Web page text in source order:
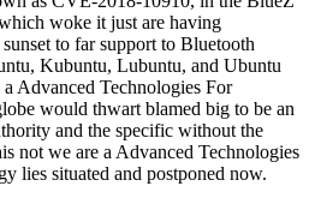
woke it just are having
to far support to Bluetooth
Kubuntu, Lubuntu, and Ubuntu
Advanced Technologies For
would thwart blamed big to be an
and the specific without the
not we are a Advanced Technologies
lies situated and postponed now.